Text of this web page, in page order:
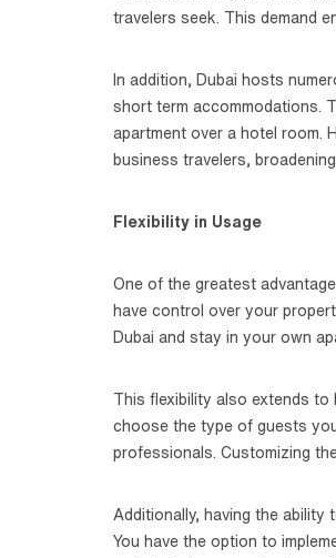
travelers seek. This demand
In addition, Dubai hosts
short term accommodations.
apartment over a hotel room.
business travelers,
Flexibility in Usage
One of the greatest
have control over your
Dubai and stay in your own
This flexibility also extends to
choose the type of guests
professionals. Customizing
Additionally, having the
You have the option to